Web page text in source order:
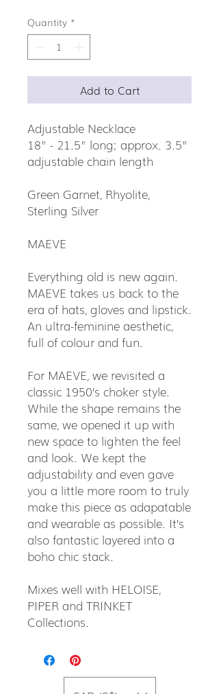
Quantity *
Add to Cart
Adjustable Necklace
18" - 21.5" long; approx. 3.5"
adjustable chain length
Green Garnet, Rhyolite,
Sterling Silver
MAEVE
Everything old is new again.
MAEVE takes us back to the
era of hats, gloves and lipstick.
An ultra-feminine aesthetic,
full of colour and fun.
For MAEVE, we revisited a
classic 1950’s choker style.
While the shape remains the
same, we opened it up with
new space to lighten the feel
and look. We kept the
adjustability and even gave
you a little more room to truly
make this piece as adapatable
and wearable as possible. It’s
also fantastic layered into a
boho chic stack.
Mixes well with HELOISE,
PIPER and TRINKET
Collections.